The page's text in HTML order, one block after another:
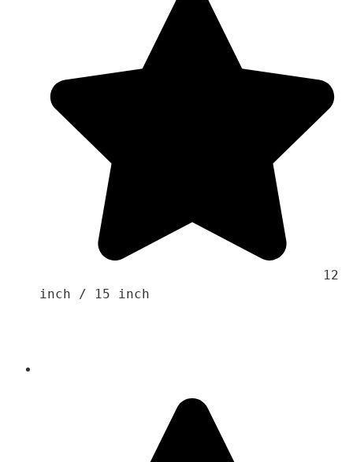
inch / 15 inch